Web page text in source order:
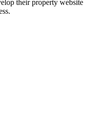
their property website